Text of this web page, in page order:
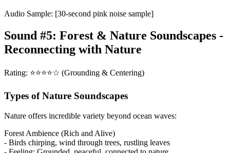
Audio Sample: [30-second pink noise sample]
Sound #5: Forest & Nature Soundscapes -
Reconnecting with Nature
Rating: ⭐⭐⭐⭐☆ (Grounding & Centering)
Types of Nature Soundscapes
Nature offers incredible variety beyond ocean waves:
Forest Ambience (Rich and Alive)
- Birds chirping, wind through trees, rustling leaves